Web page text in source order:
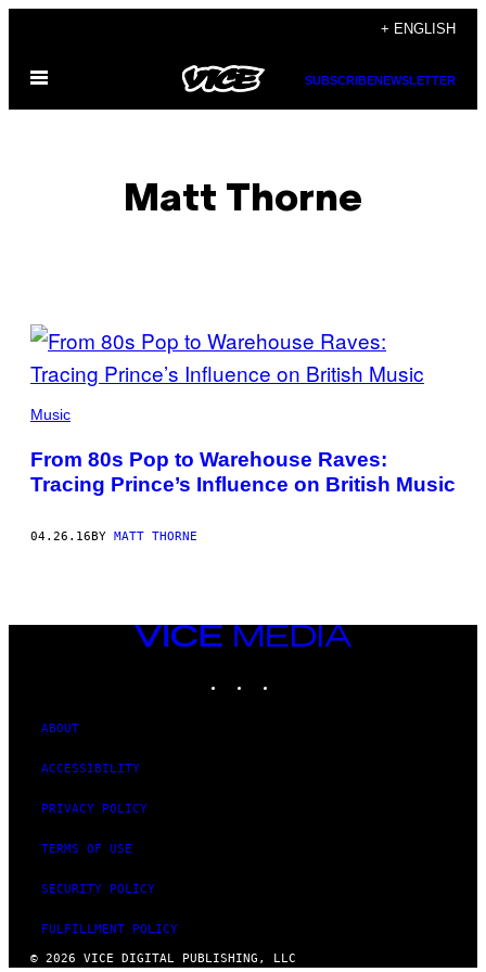
content
+ ENGLISH
Open
SUBSCRIBENEWSLETTER
Matt Thorne
POSTS
BY
THIS
AUTHOR
Music
From 80s Pop to Warehouse Raves:
Tracing Prince’s Influence on British Music
04.26.16BY MATT THORNE
VICE
MEDIA
ABOUT
ACCESSIBILITY
PRIVACY POLICY
TERMS OF USE
SECURITY POLICY
FULFILLMENT POLICY
© 2026 VICE DIGITAL PUBLISHING, LLC